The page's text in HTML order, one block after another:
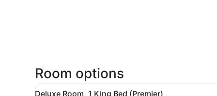
Room options
View
A cozy room with a dining
4
Deluxe Room, 1 King Bed (Premier)